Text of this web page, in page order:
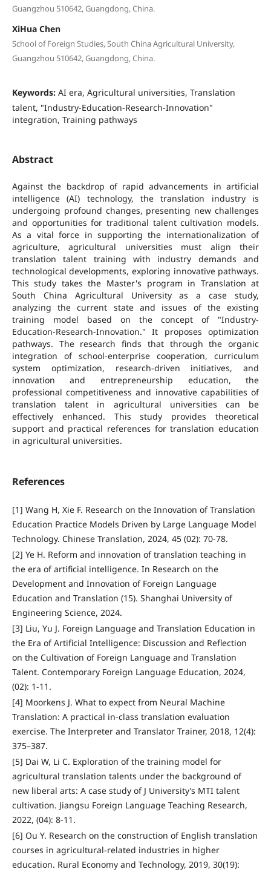
Guangzhou 510642, Guangdong, China.
XiHua Chen
School of Foreign Studies, South China Agricultural University,
Guangzhou 510642, Guangdong, China.
Keywords: AI era, Agricultural universities, Translation
talent, "Industry-Education-Research-Innovation"
integration, Training pathways
Abstract
Against the backdrop of rapid advancements in artificial
intelligence (AI) technology, the translation industry is
undergoing profound changes, presenting new challenges
and opportunities for traditional talent cultivation models.
As a vital force in supporting the internationalization of
agriculture, agricultural universities must align their
translation talent training with industry demands and
technological developments, exploring innovative pathways.
This study takes the Master's program in Translation at
South China Agricultural University as a case study,
analyzing the current state and issues of the existing
training model based on the concept of "Industry-
Education-Research-Innovation." It proposes optimization
pathways. The research finds that through the organic
integration of school-enterprise cooperation, curriculum
system optimization, research-driven initiatives, and
innovation and entrepreneurship education, the
professional competitiveness and innovative capabilities of
translation talent in agricultural universities can be
effectively enhanced. This study provides theoretical
support and practical references for translation education
in agricultural universities.
References
[1] Wang H, Xie F. Research on the Innovation of Translation
Education Practice Models Driven by Large Language Model
Technology. Chinese Translation, 2024, 45 (02): 70-78.
[2] Ye H. Reform and innovation of translation teaching in
the era of artificial intelligence. In Research on the
Development and Innovation of Foreign Language
Education and Translation (15). Shanghai University of
Engineering Science, 2024.
[3] Liu, Yu J. Foreign Language and Translation Education in
the Era of Artificial Intelligence: Discussion and Reflection
on the Cultivation of Foreign Language and Translation
Talent. Contemporary Foreign Language Education, 2024,
(02): 1-11.
[4] Moorkens J. What to expect from Neural Machine
Translation: A practical in-class translation evaluation
exercise. The Interpreter and Translator Trainer, 2018, 12(4):
375–387.
[5] Dai W, Li C. Exploration of the training model for
agricultural translation talents under the background of
new liberal arts: A case study of J University’s MTI talent
cultivation. Jiangsu Foreign Language Teaching Research,
2022, (04): 8-11.
[6] Ou Y. Research on the construction of English translation
courses in agricultural-related industries in higher
education. Rural Economy and Technology, 2019, 30(19):